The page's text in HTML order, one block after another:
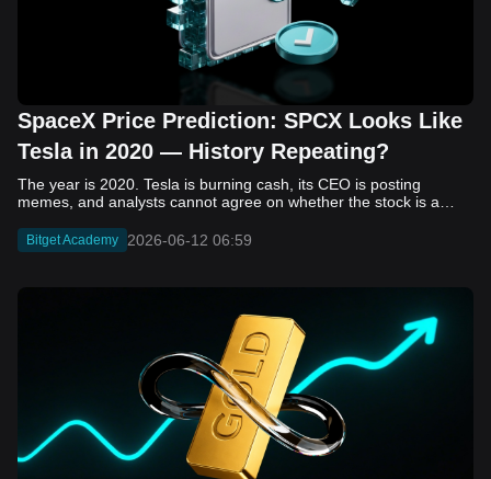
SpaceX Price Prediction: SPCX Looks Like
Tesla in 2020 — History Repeating?
The year is 2020. Tesla is burning cash, its CEO is posting memes, and analysts cannot agree on whether the stock is a generational opportunity or an elaborate joke. Now replace Tesla with SpaceX. Replace 2020 with 2026. The debate looks almost identical, and SPCX is set to hit the Nasdaq on June 12. The offering price is $135 per share. The implied valuation is $1.75 trillion. For anyone who watched Tesla run 700% that year, the pattern is hard to unsee. History does not repeat, but it rhymes often enough to pay attention. Before sizing into SPCX on day one, investors need to understand what actually drove Tesla's re-rating, whether SpaceX has the same ingredients, and where the comparison quietly falls apart. That is what this piece covers, with numbers. Five structural parallels that make SPCX feel like TSLA 2020. Five critical differences that could make trade painful. And the exact price levels and execution metrics will tell you whether this rocket clears the atmosphere or comes apart on ascent. Tesla in 2020 — The Flashback Every Investor Needs To understand the TSLA/SPCX parallel, you need to remember what Tesla actually looked like at the start of 2020. Not in hindsight. Through the eyes of a skeptic. Tesla, Inc. (TSLA) Price History Source: Yahoo Finance In January of that year, Tesla was trading at roughly $28 on a split-adjusted basis. The company had just barely posted its first full-year GAAP profit, capping nearly a decade of consecutive annual losses. Revenue was growing fast, but the valuation was already uncomfortable by any conventional measure. The price-to-earnings ratio peaked at 940x by Q4 2020, a number that triggered every value screen on the planet. The bear case was loud and well-reasoned. Tesla was a car company with car-company margins, going up against century-old manufacturers with far deeper pockets. The stock had already run hard. Every rational DCF model said it was overvalued. Then the narrative shifted. Not because of a single earnings beat or a product launch. The market collectively decided that Tesla was not a car company. It was a clean energy platform, a software business, a battery technology leader, and a self-driving AI play, all in one ticker. Once that frame took hold, traditional valuation metrics lost their grip as anchors. Retail investors piled in. Institutional funds that had stayed on the sidelines were forced to buy when Tesla was added to the SP 500 in December. The feedback loop closed hard and fast. By the end of 2020, the stock had risen 743% from its March lows, making it the largest company ever added to the index at the time of inclusion. The lesson is not that Tesla was cheap. It was not. The lesson is that Tesla's 2020 rally had almost nothing to do with fundamentals catching up to price. It was the market repricing the total addressable market and the probability of dominance. That distinction is the entire reason the SPCX conversation is worth having. The Parallel — Why SPCX Feels Like TSLA 2020 The similarities between SpaceX today and Tesla in 2020 are not superficial. They span five structural dimensions that matter to how markets re-rate a stock. The visionary founder effect: Tesla in 2020 was inseparable from Elon Musk. His vision, execution record, and ability to shape investor narratives were central to the thesis. SpaceX in 2026 is similar. Investors are not just buying a launch company; they are buying a vision of a multi-planetary future and a global communications network powered by Starlink. That founder premium is powerful, but it also creates key-person risk. Unprofitable on paper, but the underlying business is real: SpaceX’s headline GAAP losses may appear concerning, but adjusted EBITDA and Starlink’s profitability suggest the core business is already generating substantial economic value. Tesla investors who looked beyond reported losses before 2020 were ultimately rewarded. The question is whether SpaceX merits the same long-term patience. Dominant in a market that is just getting started: Tesla led the EV market just as adoption began accelerating. SpaceX occupies a similar position in the emerging space economy. Starlink has already achieved global scale, while Starship could dramatically lower launch costs if commercial operations mature, potentially reshaping the economics of the entire industry. A valuation that does not make sense on traditional metrics, and may not need to: SpaceX’s valuation appears extreme by conventional measures, much like Tesla’s did in 2020. Traditional valuation frameworks are not necessarily wrong, but when a company is creating a new category, they may fail to capture the scale of future opportunities. Retail conviction meets institutional hesitation: Tesla’s 2020 rally was fueled by strong retail demand and skepticism from many institutional investors. SpaceX could follow a similar path, with intense retail enthusiasm, cautious institutions, and potential future index inclusion creating demand that extends beyond near-term fundamentals. The Bull Case — If History Repeats If the Tesla 2020 parallel holds, what does the upside actually look like in numbers? Starlink's ceiling is much higher than $11.4 billion: Starlink still reaches only a fraction of its addressable market. With Starship enabling faster and cheaper satellite deployment, analysts project Starlink revenue could reach $30 to $50 billion annually by 2030. At a 40% operating margin, that implies $12 to $20 billion in operating profit from Starlink alone. Starship changes the economics of everything: If commercial Starship operations begin in the second half of 2026, the impact goes beyond lower launch costs. It could unlock new markets, accelerate satellite deployment, and reshape the economics of the entire launch industry. Even partial success would imply a much larger company than what traditional valuation models capture today. A Mars mission timeline becomes the narrative re-rating catalyst: Tesla’s re-rating happened when EV adoption moved from fringe to mainstream consensus. For SpaceX, the equivalent moment could come when a credible human Mars transit shifts from vision to scheduled mission. That would be less a financial event than a narrative event, and narrative events are what drive extreme re-ratings. The price target scenarios, modeled on Starlink growth and Starship commercialization, look like this: Scenario Implied Price by 2030 Basis Base Case $200 to $250 Starlink at $25B revenue, 35x EV/Revenue Bull Case $300 to $400 Starlink at $40B plus Starship commercial ops at scale Extreme Bull $500+ Full narrative re-rating plus index inclusion demand shock One more number worth sitting with: if SPCX mirrors Tesla’s exact 2020 to 2021 trajectory, a 700% move from the IPO price implies roughly $1,080 per share and a market cap above $14 trillion. That is not a price target. It is a thought experiment about maximum narrative compression when the market decides a company is no longer just a company, but a civilizational bet. The Bear Case — Where the Analogy Breaks Down The Tesla parallel is compelling, but incomplete. There are five places where the comparison breaks down, and ignoring them is how investors get hurt. SpaceX's biggest customer is the government: Tesla in 2020 was a consumer business with diversified demand from individual buyers. SpaceX is different. A meaningful share of revenue comes from NASA, the Department of Defense, and other government agencies. That makes SpaceX partly a defense and aerospace contractor, with budget, policy, and political risks Tesla never faced. You are buying the economics without the control: Public investors may participate in the upside, but Class A shares carry little meaningful voting power. Elon Musk retains strategic control. That may support the founder premium, but it also means shareholders have limited recourse if priorities shift, attention drifts, or decisions favor long-term missions over near-term profitability. Regulatory risk is structural, not episodic: Tesla faced regulatory scrutiny, but SpaceX depends on approvals for launches, environmental reviews, and commercial space operations. A major launch failure, extended FAA hold, or policy shift could delay Starship, slow Starlink deployment, and damage the growth narrative at the wrong time. The valuation math is genuinely difficult to defend: At a $1.75 trillion valuation, SpaceX is priced as if several major outcomes have already gone right: scaled Starship operations, massive Starlink growth, and a Mars-driven narrative premium. Reasonable base-case valuations sit far below the IPO price, meaning investors are effectively paying for the bull case upfront. The 2022 lesson exists and should not be dismissed: Tesla’s 2020 surge was followed by a brutal 2022 drawdown. The same retail conviction and founder premium that powered the rally became liabilities when sentiment turned. If SPCX follows the Tesla path, investors must account for both the euphoric upside and the volatility that may follow. The Tokenized Futures Signal — What Pre-Market Activity Is Telling Us Before SPCX officially trades on Nasdaq, there is already a market pricing it: the on-chain tokenized futures market on Bitget. Tokenized futures offer a live sentiment read: SPCXUSDT perpetual contracts have created real-time price discovery before the IPO. This matters because the participant base is retail-heavy, global, and conviction-driven, making it a useful signal traditional IPO indicators may miss. Positive funding suggests long-side enthusiasm: If funding rates remain persistently positive, traders are paying a premium to stay long. That points to strong retail conviction and limited short-side p
Bitget Academy 2026-06-12 06:59